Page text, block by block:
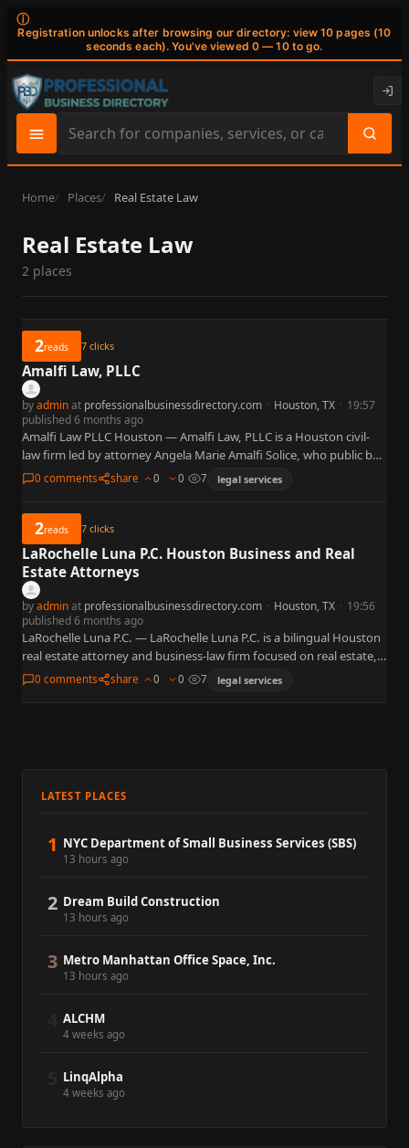
ⓘ
Registration unlocks after browsing our directory: view 10 pages (10
seconds each). You've viewed 0 — 10 to go.
Search
site
content
Home Places Real Estate Law
Real Estate Law
2 places
2reads 7 clicks
Amalfi Law, PLLC
byadminat professionalbusinessdirectory.com · Houston, TX · 19:57
published 6 months ago
Amalfi Law PLLC Houston — Amalfi Law, PLLC is a Houston civil-
law firm led by attorney Angela Marie Amalfi Solice, who public bar
records show as eligible to…
0 comments share 0 0 7 legal services
2reads 7 clicks
LaRochelle Luna P.C. Houston Business and Real
Estate Attorneys
byadminat professionalbusinessdirectory.com · Houston, TX · 19:56
published 6 months ago
LaRochelle Luna P.C. — LaRochelle Luna P.C. is a bilingual Houston
real estate attorney and business-law firm focused on real estate,
business and corporate law, contracts, probate, and…
0 comments share 0 0 7 legal services
LATEST PLACES
1 NYC Department of Small Business Services (SBS)
13 hours ago
2 Dream Build Construction
13 hours ago
3 Metro Manhattan Office Space, Inc.
13 hours ago
ALCHM
4 weeks ago
LinqAlpha
4 weeks ago